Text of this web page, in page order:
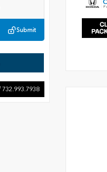
Submit
732.993.7938